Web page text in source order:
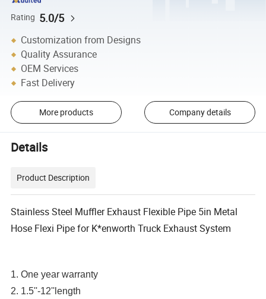
Rating 5.0/5
Customization from Designs
Quality Assurance
OEM Services
Fast Delivery
More products Company details
Details
Product Description
Stainless Steel Muffler Exhaust Flexible Pipe 5in Metal
Hose Flexi Pipe for K*enworth Truck Exhaust System
1. One year warranty
2. 1.5''-12''length